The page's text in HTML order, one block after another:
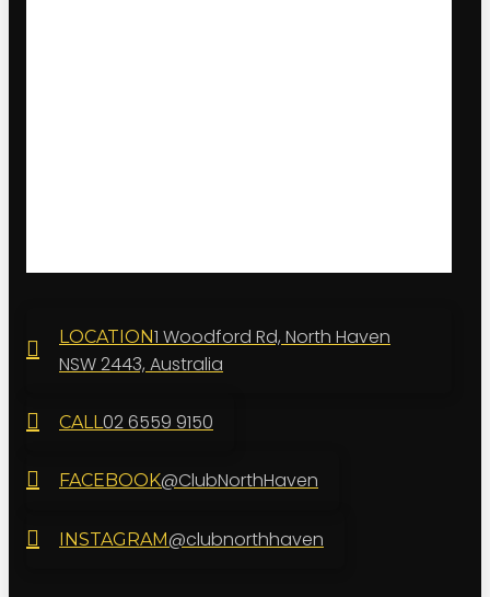
LOCATION1 Woodford Rd, North Haven
NSW 2443, Australia
CALL02 6559 9150
FACEBOOK@ClubNorthHaven
INSTAGRAM@clubnorthhaven